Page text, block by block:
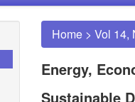
Home > Vol 14,
Energy,
Sustainable